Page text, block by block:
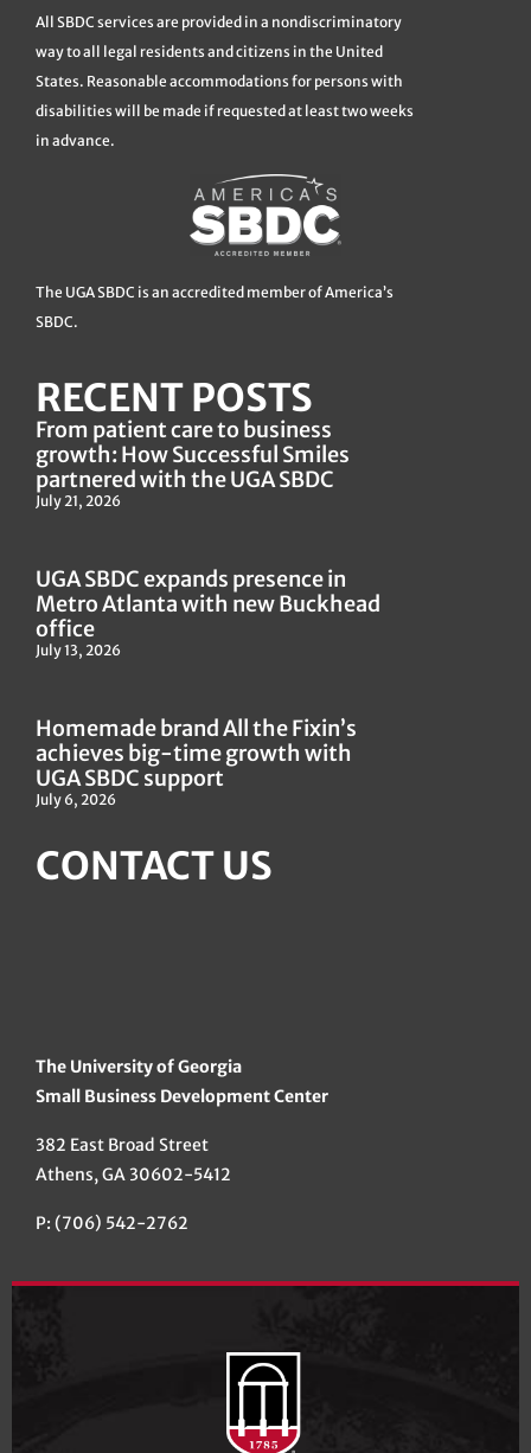
All SBDC services are provided in a nondiscriminatory
way to all legal residents and citizens in the United
States. Reasonable accommodations for persons with
disabilities will be made if requested at least two weeks
in advance.
The UGA SBDC is an accredited member of America’s
SBDC.
RECENT POSTS
From patient care to business
growth: How Successful Smiles
partnered with the UGA SBDC
July 21, 2026
UGA SBDC expands presence in
Metro Atlanta with new Buckhead
office
July 13, 2026
Homemade brand All the Fixin’s
achieves big-time growth with
UGA SBDC support
July 6, 2026
CONTACT US
The University of Georgia
Small Business Development Center
382 East Broad Street
Athens, GA 30602-5412
P: (706) 542-2762